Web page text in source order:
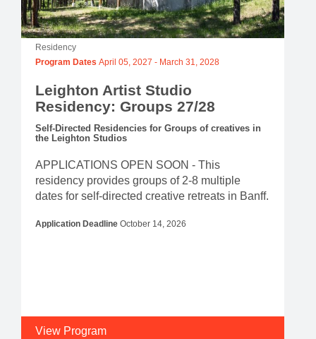
Residency
Program Dates April 05, 2027 - March 31, 2028
Leighton Artist Studio
Residency: Groups 27/28
Self-Directed Residencies for Groups of creatives in
the Leighton Studios
APPLICATIONS OPEN SOON - This
residency provides groups of 2-8 multiple
dates for self-directed creative retreats in Banff.
Application Deadline October 14, 2026
View Program